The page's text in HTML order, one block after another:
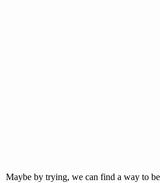
Maybe by trying, we can find a way to